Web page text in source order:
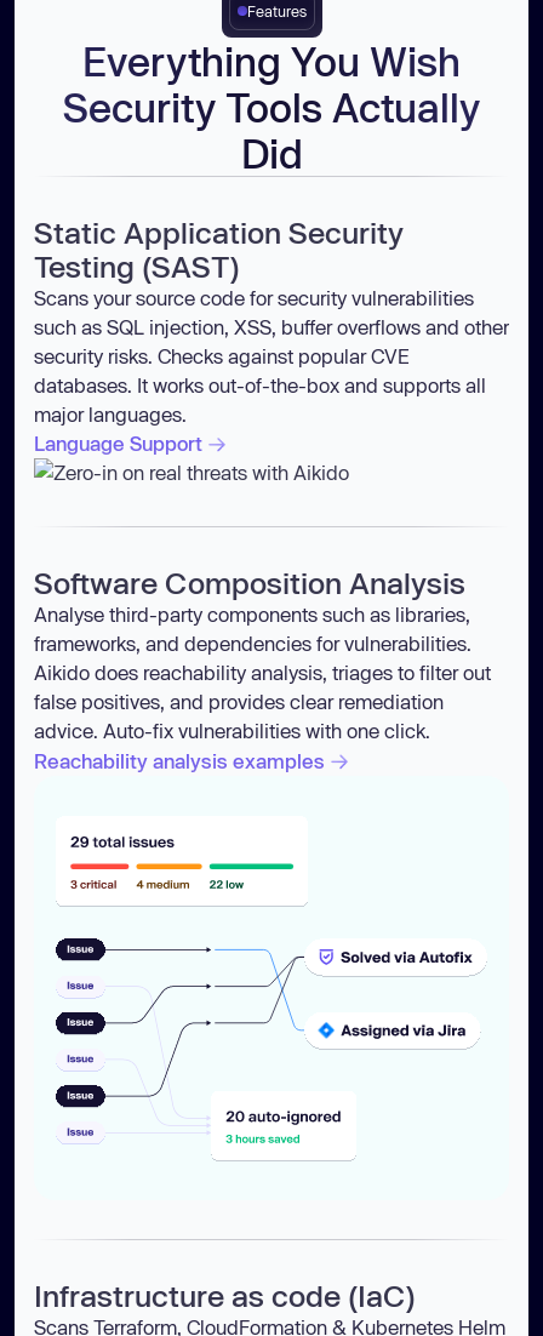
Features
Everything You Wish
Security Tools Actually
Did
Static Application Security
Testing (SAST)
Scans your source code for security vulnerabilities
such as SQL injection, XSS, buffer overflows and other
security risks. Checks against popular CVE
databases. It works out-of-the-box and supports all
major languages.
Language Support
Software Composition Analysis
Analyse third-party components such as libraries,
frameworks, and dependencies for vulnerabilities.
Aikido does reachability analysis, triages to filter out
false positives, and provides clear remediation
advice. Auto-fix vulnerabilities with one click.
Reachability analysis examples
Infrastructure as code (IaC)
Scans Terraform, CloudFormation & Kubernetes Helm